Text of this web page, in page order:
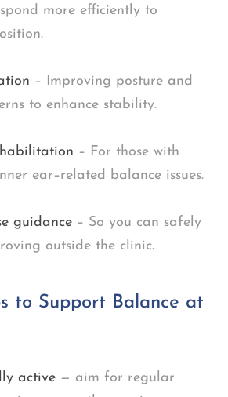
more efficiently to
– Improving posture and
to enhance stability.
– For those with
ear–related balance issues.
guidance – So you can safely
outside the clinic.
to Support Balance at
active — aim for regular